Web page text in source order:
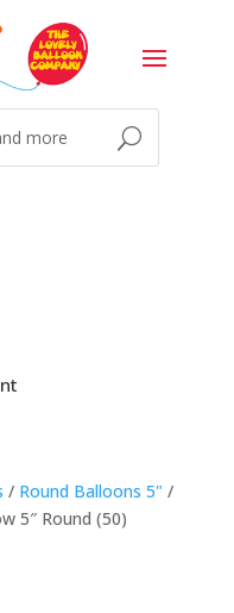
/ Round Balloons 5" /
5″ Round (50)